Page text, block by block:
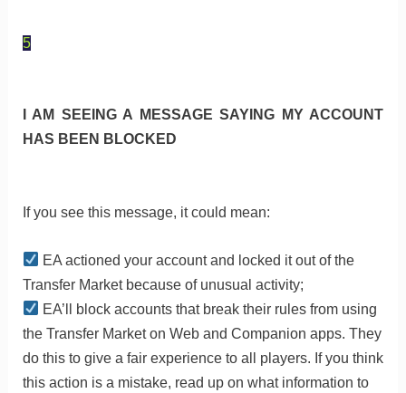
5
I AM SEEING A MESSAGE SAYING MY ACCOUNT
HAS BEEN BLOCKED
If you see this message, it could mean:
EA actioned your account and locked it out of the
Transfer Market because of unusual activity;
EA’ll block accounts that break their rules from using
the Transfer Market on Web and Companion apps. They
do this to give a fair experience to all players. If you think
this action is a mistake, read up on what information to